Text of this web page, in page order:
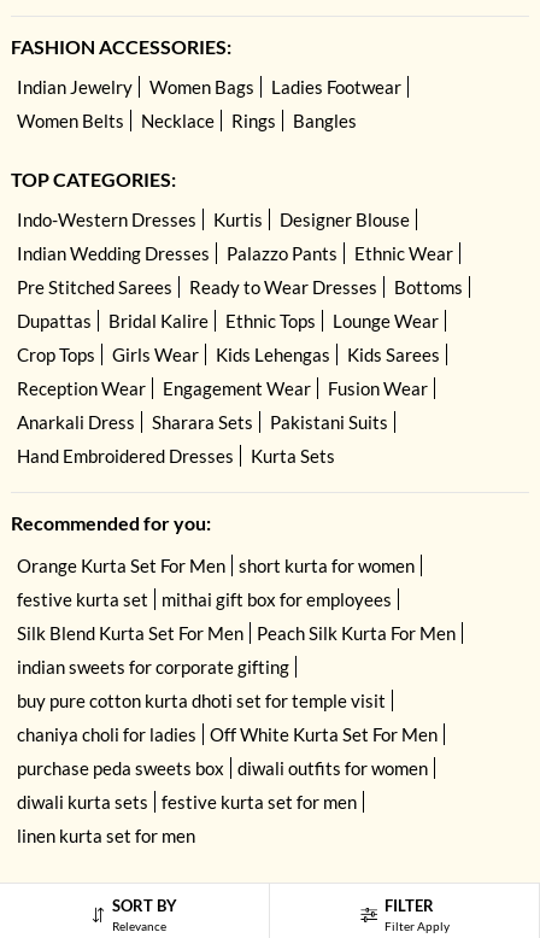
SORT BY
Relevance
FILTER
Filter Apply
FASHION ACCESSORIES:
Indian Jewelry Women Bags
Ladies Footwear
Women Belts
Necklace Rings Bangles
TOP CATEGORIES:
Indo-Western Dresses Kurtis
Designer Blouse
Indian Wedding Dresses
Palazzo Pants
Ethnic Wear
Pre Stitched Sarees
Ready to Wear Dresses
Bottoms
Dupattas
Bridal Kalire Ethnic Tops
Lounge Wear
Crop Tops
Girls Wear Kids Lehengas
Kids Sarees
Reception Wear
Engagement Wear
Fusion Wear
Anarkali Dress
Sharara Sets
Pakistani Suits
Hand Embroidered Dresses
Kurta Sets
Recommended for you:
Orange Kurta Set For Men
short kurta for women
festive kurta set
mithai gift box for employees
Silk Blend Kurta Set For Men
Peach Silk Kurta For Men
indian sweets for corporate gifting
buy pure cotton kurta dhoti set for temple visit
chaniya choli for ladies
Off White Kurta Set For Men
purchase peda sweets box
diwali outfits for women
diwali kurta sets
festive kurta set for men
linen kurta set for men